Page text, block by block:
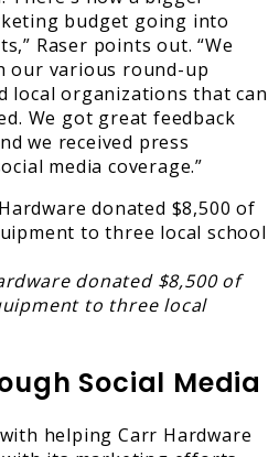
budget going into
Raser points out. “We
our various round-up
local organizations that can
We got great feedback
we received press
media coverage.”
donated $8,500 of
to three local
Social Media
helping Carr Hardware